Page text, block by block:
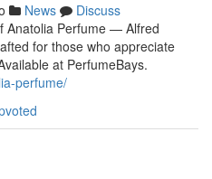
News
Discuss
Anatolia Perfume — Alfred
for those who appreciate
at PerfumeBays.
perfume/